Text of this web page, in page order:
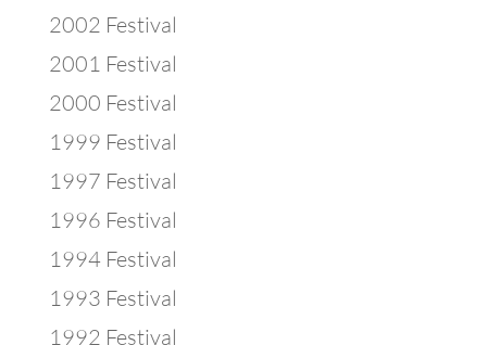
2002 Festival
2001 Festival
2000 Festival
1999 Festival
1997 Festival
1996 Festival
1994 Festival
1993 Festival
1992 Festival